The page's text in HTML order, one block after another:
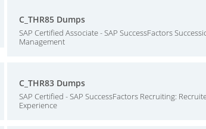
C_THR85 Dumps
SAP Certified Associate - SAP SuccessFactors
Management
C_THR83 Dumps
SAP Certified - SAP SuccessFactors Recruiting:
Experience